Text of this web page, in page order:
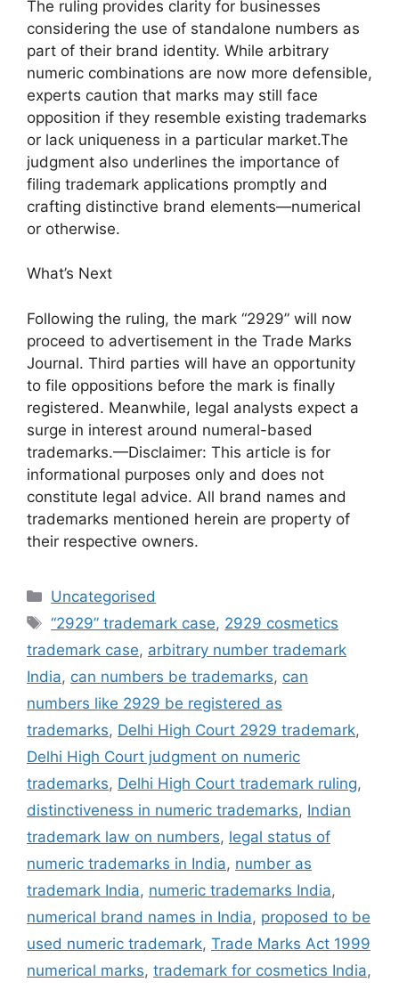
The ruling provides clarity for businesses
considering the use of standalone numbers as
part of their brand identity. While arbitrary
numeric combinations are now more defensible,
experts caution that marks may still face
opposition if they resemble existing trademarks
or lack uniqueness in a particular market.The
judgment also underlines the importance of
filing trademark applications promptly and
crafting distinctive brand elements—numerical
or otherwise.
What’s Next
Following the ruling, the mark “2929” will now
proceed to advertisement in the Trade Marks
Journal. Third parties will have an opportunity
to file oppositions before the mark is finally
registered. Meanwhile, legal analysts expect a
surge in interest around numeral-based
trademarks.—Disclaimer: This article is for
informational purposes only and does not
constitute legal advice. All brand names and
trademarks mentioned herein are property of
their respective owners.
Uncategorised
“2929” trademark case, 2929 cosmetics
trademark case, arbitrary number trademark
India, can numbers be trademarks, can
numbers like 2929 be registered as
trademarks, Delhi High Court 2929 trademark,
Delhi High Court judgment on numeric
trademarks, Delhi High Court trademark ruling,
distinctiveness in numeric trademarks, Indian
trademark law on numbers, legal status of
numeric trademarks in India, number as
trademark India, numeric trademarks India,
numerical brand names in India, proposed to be
used numeric trademark, Trade Marks Act 1999
numerical marks, trademark for cosmetics India,